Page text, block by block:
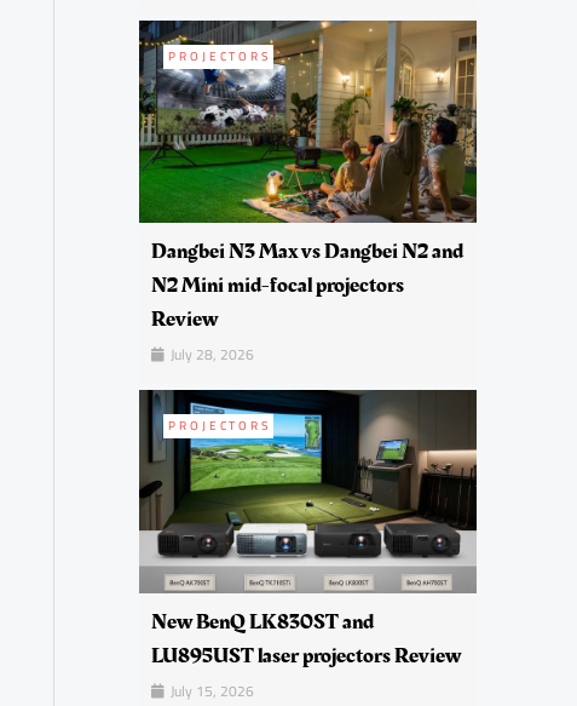
PROJECTORS
Dangbei N3 Max vs Dangbei N2 and
N2 Mini mid-focal projectors
Review
July 28, 2026
PROJECTORS
New BenQ LK830ST and
LU895UST laser projectors Review
July 15, 2026